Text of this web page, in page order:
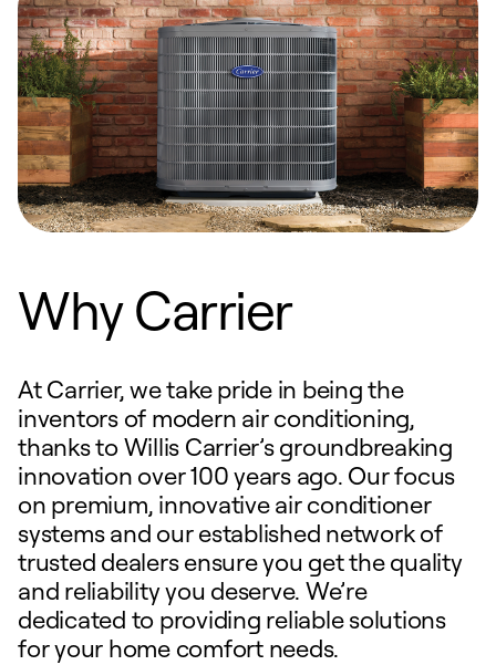
Why Carrier
At Carrier, we take pride in being the
inventors of modern air conditioning,
thanks to Willis Carrier’s groundbreaking
innovation over 100 years ago. Our focus
on premium, innovative air conditioner
systems and our established network of
trusted dealers ensure you get the quality
and reliability you deserve. We’re
dedicated to providing reliable solutions
for your home comfort needs.